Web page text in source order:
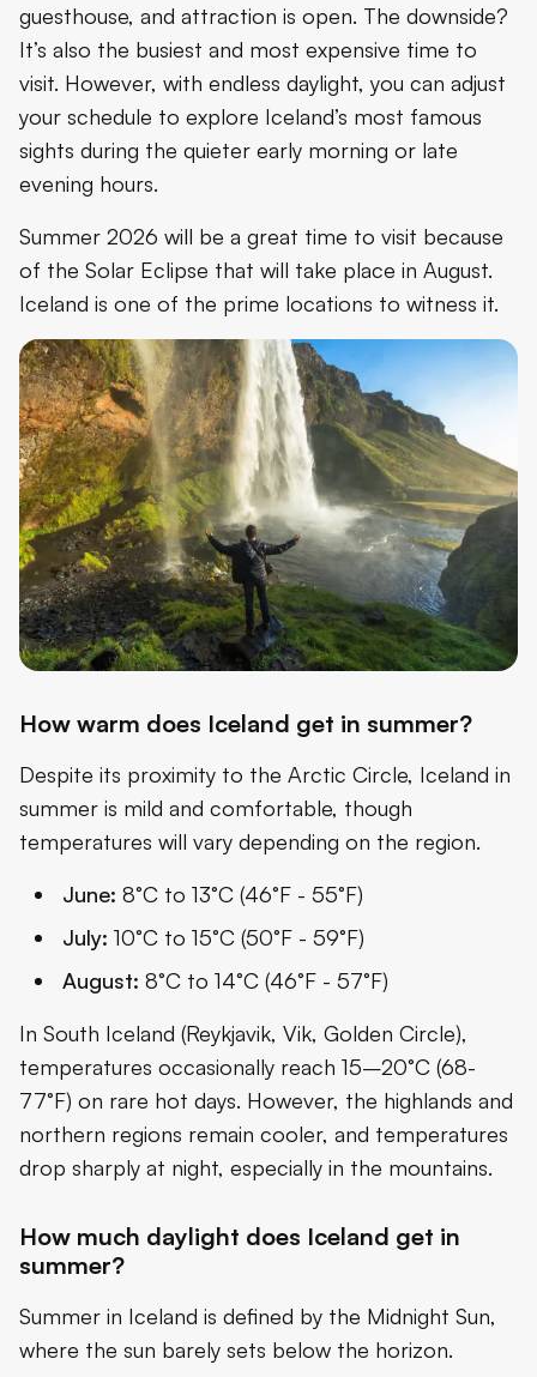
guesthouse, and attraction is open. The downside?
It’s also the busiest and most expensive time to
visit. However, with endless daylight, you can adjust
your schedule to explore Iceland’s most famous
sights during the quieter early morning or late
evening hours.
Summer 2026 will be a great time to visit because
of the Solar Eclipse that will take place in August.
Iceland is one of the prime locations to witness it.
How warm does Iceland get in summer?
Despite its proximity to the Arctic Circle, Iceland in
summer is mild and comfortable, though
temperatures will vary depending on the region.
June: 8°C to 13°C (46°F - 55°F)
July: 10°C to 15°C (50°F - 59°F)
August: 8°C to 14°C (46°F - 57°F)
In South Iceland (Reykjavik, Vik, Golden Circle),
temperatures occasionally reach 15–20°C (68-
77°F) on rare hot days. However, the highlands and
northern regions remain cooler, and temperatures
drop sharply at night, especially in the mountains.
How much daylight does Iceland get in
summer?
Summer in Iceland is defined by the Midnight Sun,
where the sun barely sets below the horizon.